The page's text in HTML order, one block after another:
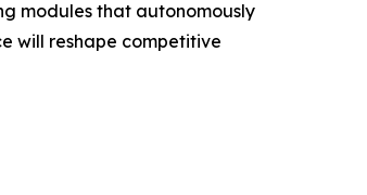
modules that autonomously
will reshape competitive